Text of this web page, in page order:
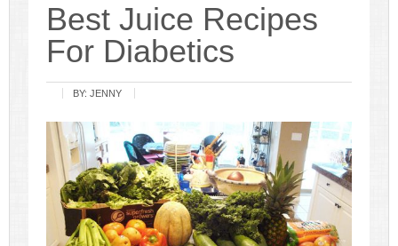
Best Juice Recipes
For Diabetics
BY:JENNY